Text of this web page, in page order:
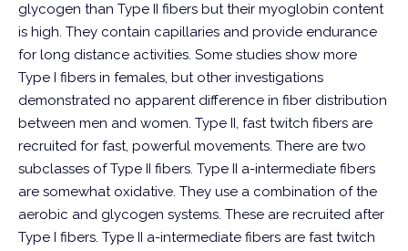
glycogen than Type II fibers but their myoglobin content
is high. They contain capillaries and provide endurance
for long distance activities. Some studies show more
Type I fibers in females, but other investigations
demonstrated no apparent difference in fiber distribution
between men and women. Type II, fast twitch fibers are
recruited for fast, powerful movements. There are two
subclasses of Type II fibers. Type II a-intermediate fibers
are somewhat oxidative. They use a combination of the
aerobic and glycogen systems. These are recruited after
Type I fibers. Type II a-intermediate fibers are fast twitch